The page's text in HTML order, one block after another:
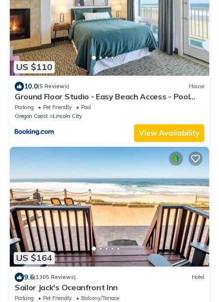
US $110
10.0(5 Reviews) House
Ground Floor Studio - Easy Beach Access - Pool
and Hot Tub
Parking Pet Friendly
Pool
Oregon Coast
Lincoln City
View Availability
US $164
9.6(1305 Reviews) Hotel
Sailor Jack's Oceanfront Inn
Parking Pet Friendly
Balcony/Terrace